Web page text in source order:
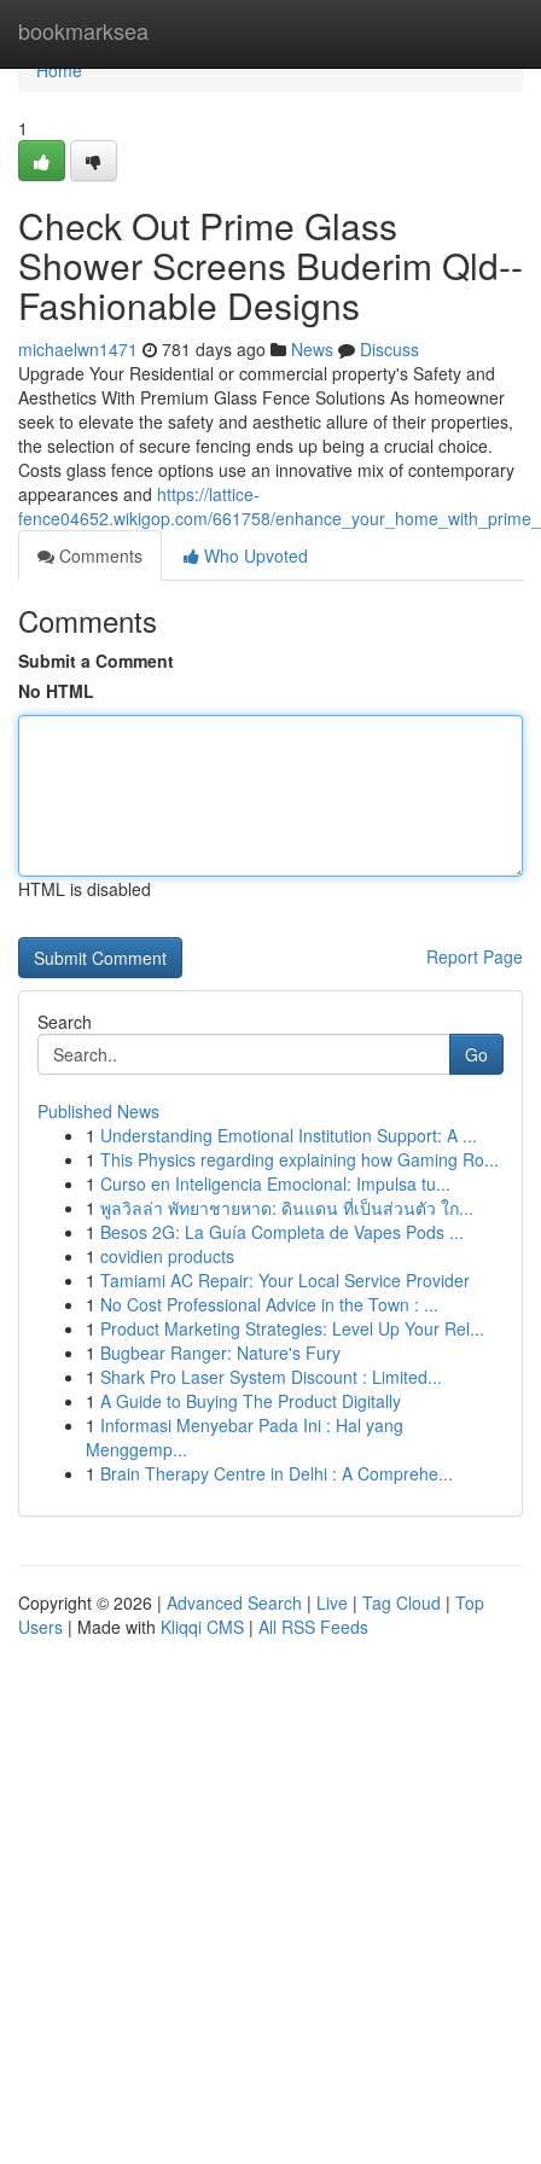
bookmarksea
Home
Home
1
Check Out Prime Glass
Shower Screens Buderim Qld--
Fashionable Designs
michaelwn1471 781 days ago News
Discuss
Upgrade Your Residential or commercial property's Safety and
Aesthetics With Premium Glass Fence Solutions As homeowner
seek to elevate the safety and aesthetic allure of their properties,
the selection of secure fencing ends up being a crucial choice.
Costs glass fence options use an innovative mix of contemporary
appearances and https://lattice-
fence04652.wikigop.com/661758/
Comments
Who Upvoted
Comments
Submit a Comment
No HTML
HTML is disabled
Report Page
Search
Go
Published News
1 Understanding Emotional Institution Support: A ...
1 This Physics regarding explaining how Gaming Ro...
1 Curso en Inteligencia Emocional: Impulsa tu...
1 พูลวิลล่า พัทยาชายหาด: ดินแดน ที่เป็นส่วนตัว ใก...
1 Besos 2G: La Guía Completa de Vapes Pods ...
1 covidien products
1 Tamiami AC Repair: Your Local Service Provider
1 No Cost Professional Advice in the Town : ...
1 Product Marketing Strategies: Level Up Your Rel...
1 Bugbear Ranger: Nature's Fury
1 Shark Pro Laser System Discount : Limited...
1 A Guide to Buying The Product Digitally
1 Informasi Menyebar Pada Ini : Hal yang
Menggemp...
1 Brain Therapy Centre in Delhi : A Comprehe...
Copyright © 2026 | Advanced Search | Live | Tag Cloud | Top
Users | Made with Kliqqi CMS | All RSS Feeds